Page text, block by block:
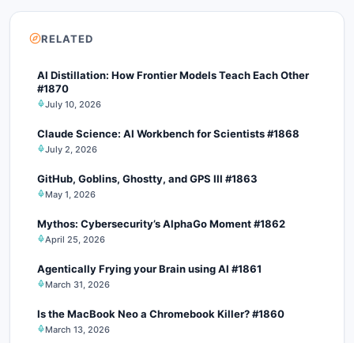
RELATED
AI Distillation: How Frontier Models Teach Each Other
#1870
July 10, 2026
Claude Science: AI Workbench for Scientists #1868
July 2, 2026
GitHub, Goblins, Ghostty, and GPS III #1863
May 1, 2026
Mythos: Cybersecurity’s AlphaGo Moment #1862
April 25, 2026
Agentically Frying your Brain using AI #1861
March 31, 2026
Is the MacBook Neo a Chromebook Killer? #1860
March 13, 2026